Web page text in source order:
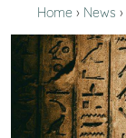
Home News